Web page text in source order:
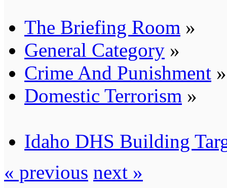
The Briefing Room »
General Category »
Crime And Punishment »
Domestic Terrorism »
Idaho DHS Building
« previous next »